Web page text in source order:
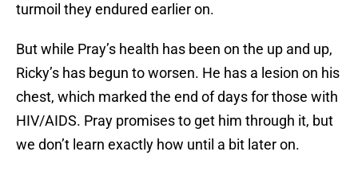
turmoil they endured earlier on.
But while Pray’s health has been on the up and up,
Ricky’s has begun to worsen. He has a lesion on his
chest, which marked the end of days for those with
HIV/AIDS. Pray promises to get him through it, but
we don’t learn exactly how until a bit later on.